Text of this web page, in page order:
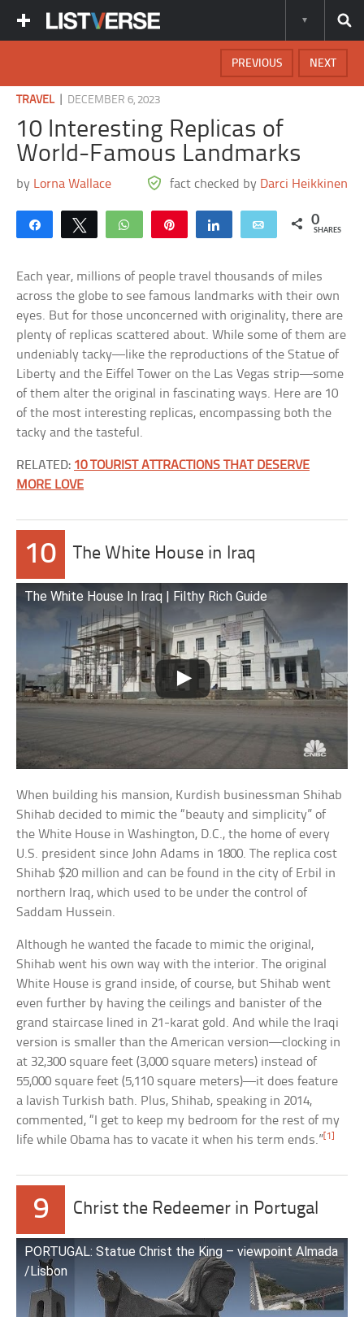
NEXT
PREVIOUS
TRAVEL| DECEMBER 6, 2023
10 Interesting Replicas of
World-Famous Landmarks
by Lorna Wallace fact checked by Darci Heikkinen
Share Tweet WhatsApp Share Email 0
SHARES
Each year, millions of people travel thousands of miles
across the globe to see famous landmarks with their own
eyes. But for those unconcerned with originality, there are
plenty of replicas scattered about. While some of them are
undeniably tacky—like the reproductions of the Statue of
Liberty and the Eiffel Tower on the Las Vegas strip—some
of them alter the original in fascinating ways. Here are 10
of the most interesting replicas, encompassing both the
tacky and the tasteful.
RELATED: 10 TOURIST ATTRACTIONS THAT DESERVE
MORE LOVE
10 The White House in Iraq
The White House In Iraq | Filthy Rich Guide
When building his mansion, Kurdish businessman Shihab
Shihab decided to mimic the “beauty and simplicity” of
the White House in Washington, D.C., the home of every
U.S. president since John Adams in 1800. The replica cost
Shihab $20 million and can be found in the city of Erbil in
northern Iraq, which used to be under the control of
Saddam Hussein.
Although he wanted the facade to mimic the original,
Shihab went his own way with the interior. The original
White House is grand inside, of course, but Shihab went
even further by having the ceilings and banister of the
grand staircase lined in 21-karat gold. And while the Iraqi
version is smaller than the American version—clocking in
at 32,300 square feet (3,000 square meters) instead of
55,000 square feet (5,110 square meters)—it does feature
a lavish Turkish bath. Plus, Shihab, speaking in 2014,
commented, “I get to keep my bedroom for the rest of my
life while Obama has to vacate it when his term ends.” [1]
9 Christ the Redeemer in Portugal
PORTUGAL: Statue Christ the King – viewpoint Almada
/Lisbon